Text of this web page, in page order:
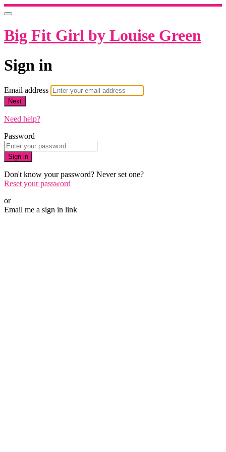
Big Fit Girl by Louise Green
Sign in
Email address
Next
Need help?
Password
Sign in
Don't know your password? Never set one?
Reset your password
or
Email me a sign in link